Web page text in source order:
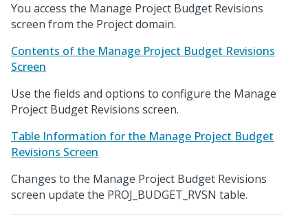
You access the Manage Project Budget Revisions
screen from the Project domain.
Contents of the Manage Project Budget Revisions
Screen
Use the fields and options to configure the Manage
Project Budget Revisions screen.
Table Information for the Manage Project Budget
Revisions Screen
Changes to the Manage Project Budget Revisions
screen update the PROJ_BUDGET_RVSN table.